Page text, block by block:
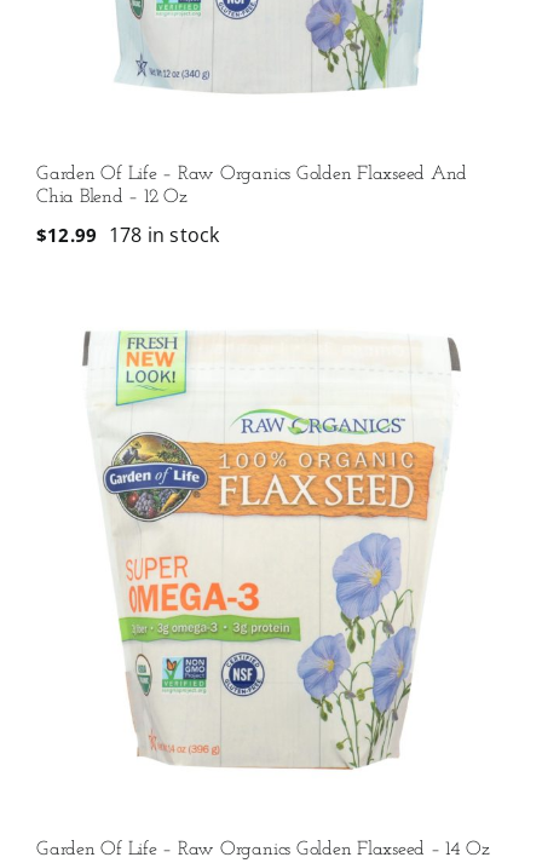
Garden Of Life – Raw Organics Golden Flaxseed And
Chia Blend – 12 Oz
$12.99 178 in stock
Garden Of Life – Raw Organics Golden Flaxseed – 14 Oz